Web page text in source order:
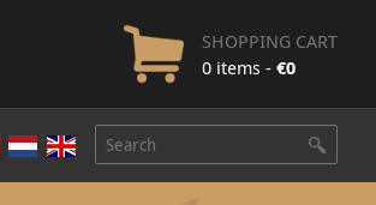
SHOPPING CART
0 items - €0